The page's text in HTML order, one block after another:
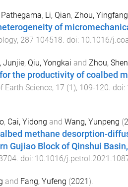
, Li, Qian, Zhou, Yingfang
of
, 287 104518. doi: 10.1016/
Junjie, Qiu, Yongkai and Zhou,
the productivity of coalbed
Earth Science, 17 (1), 109-120 . doi:
, Cai, Yidong and Wang, Yunpeng (
methane desorption-
Gujiao Block of Qinshui
. doi: 10.1016/
and Fang, Yufeng (2021 ).